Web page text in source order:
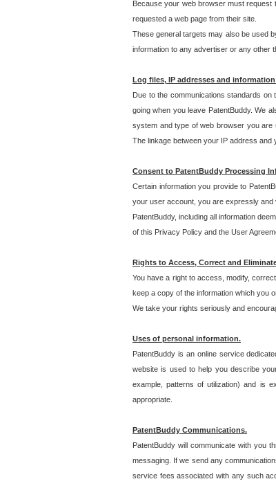
Because your web browser must
requested a web page from their site.
These general targets may also be used
information to any advertiser or any other
Log files, IP addresses and
Due to the communications standards
going when you leave PatentBuddy. We
system and type of web browser you are
The linkage between your IP address and
Consent to PatentBuddy Processing
Certain information you provide to
your user account, you are expressly and
PatentBuddy, including all information
of this Privacy Policy and the User
Rights to Access, Correct and
You have a right to access, modify,
keep a copy of the information which you
We take your rights seriously and
Uses of personal information.
PatentBuddy is an online service
website is used to help you describe
example, patterns of utilization) and is
appropriate.
PatentBuddy Communications.
PatentBuddy will communicate with you
messaging. If we send any
service fees associated with any such